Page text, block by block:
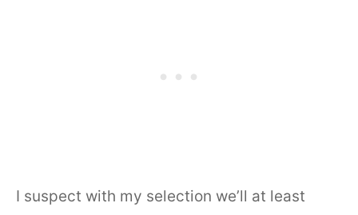
I suspect with my selection we’ll at least